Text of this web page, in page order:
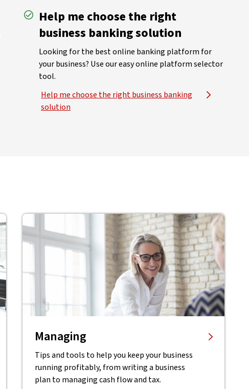
Help me choose the right
business banking solution
Looking for the best online banking platform for
your business? Use our easy online platform selector
tool.
Help me choose the right business banking
solution
Managing
Tips and tools to help you keep your business
running profitably, from writing a business
plan to managing cash flow and tax.